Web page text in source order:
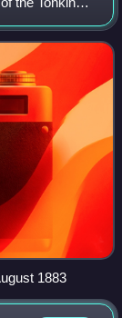
force under
1883